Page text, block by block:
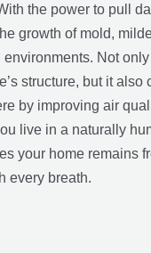
the power to pull
growth of mold,
Not
structure, but it also
by improving air
live in a naturally
your home remains
every breath.